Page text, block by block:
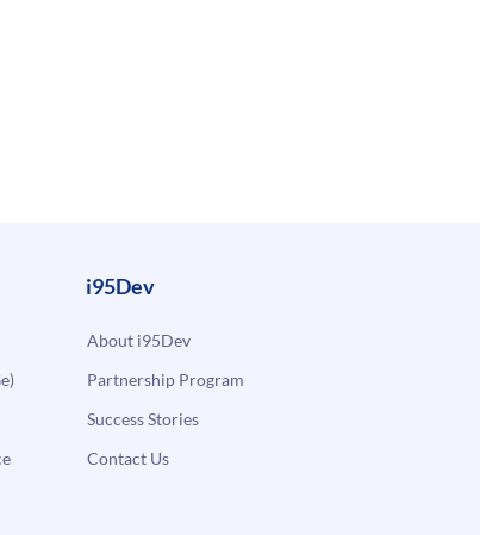
i95Dev
About i95Dev
Partnership Program
Success Stories
Contact Us